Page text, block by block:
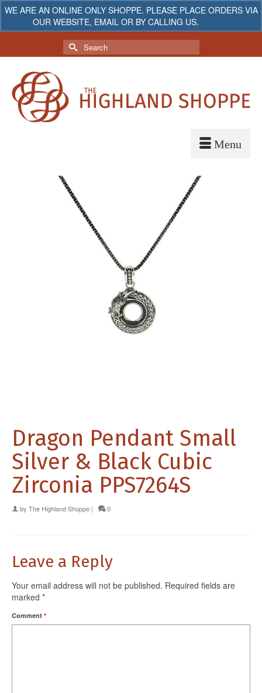
WE ARE AN ONLINE ONLY SHOPPE. PLEASE PLACE ORDERS VIA
OUR WEBSITE, EMAIL OR BY CALLING US.
My Account Your Cart $0.00
Search
for:
Dragon Pendant Small
Silver & Black Cubic
Zirconia PPS7264S
by The Highland Shoppe | 0
Leave a Reply
Your email address will not be published. Required fields are
marked *
Comment *